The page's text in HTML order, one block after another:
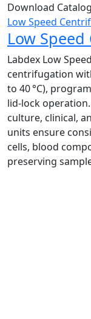
Download Catalog
Low Speed
Low
Labdex Low
centrifugation
to 40 °C),
lid‑lock
culture, clinical,
units ensure
cells, blood
preserving